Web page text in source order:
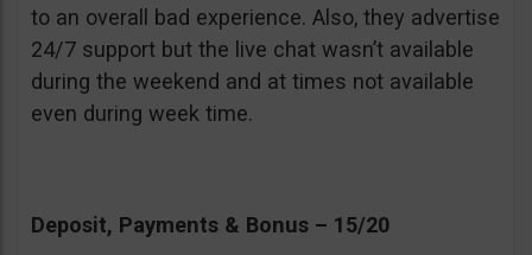
to an overall bad experience. Also, they advertise
24/7 support but the live chat wasn’t available
during the weekend and at times not available
even during week time.
Deposit, Payments & Bonus – 15/20